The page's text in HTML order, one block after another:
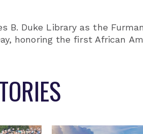
B. Duke Library as the
honoring the first African